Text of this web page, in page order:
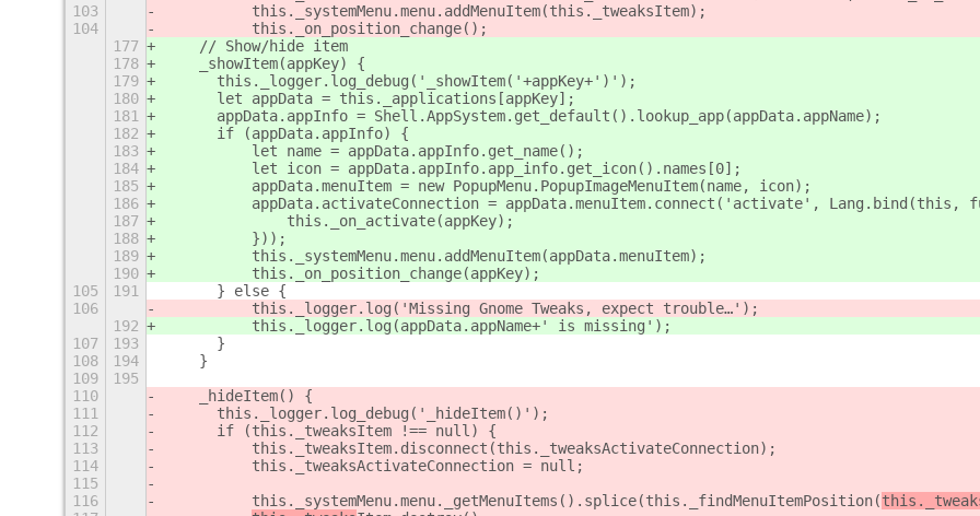
103
	    this._systemMenu.menu.addMenuItem(this._tweaksItem);
104
	    this._on_position_change();
177
    // Show/hide item
178
    _showItem(appKey) {
179
	this._logger.log_debug('_showItem('+appKey+')');
180
	let appData = this._applications[appKey];
181
	appData.appInfo = Shell.AppSystem.get_default().lookup_app(appData.appName);
182
	if (appData.appInfo) {
183
	    let name = appData.appInfo.get_name();
184
	    let icon = appData.appInfo.app_info.get_icon().names[0];
185
	    appData.menuItem = new PopupMenu.PopupImageMenuItem(name, icon);
186
appData.activateConnection = appData.menuItem.connect('activate', Lang.bind(this,
187
		this._on_activate(appKey);
188
	    }));
189
	    this._systemMenu.menu.addMenuItem(appData.menuItem);
190
	    this._on_position_change(appKey);
105
191
	} else {
106
	    this._logger.log('Missing Gnome Tweaks, expect trouble…');
192
	    this._logger.log(appData.appName+' is missing');
107
193
	}
108
194
    }
109
195
110
    _hideItem(
) {
111
	this._logger.log_debug('_hideItem(
)');
112
	if (this._tweaksItem !== null) {
113
	    this._tweaksItem.disconnect(this._tweaksActivateConnection);
114
	    this._tweaksActivateConnection = null;
115
116
	    this._systemMenu.menu._getMenuItems().splice(this._findMenuItemPosition(